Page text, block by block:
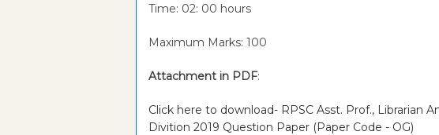
Time: 02: 00 hours
Maximum Marks: 100
Attachment in PDF:
Click here to download- RPSC Asst. Prof., Librarian
Divition 2019 Question Paper (Paper Code - OG)